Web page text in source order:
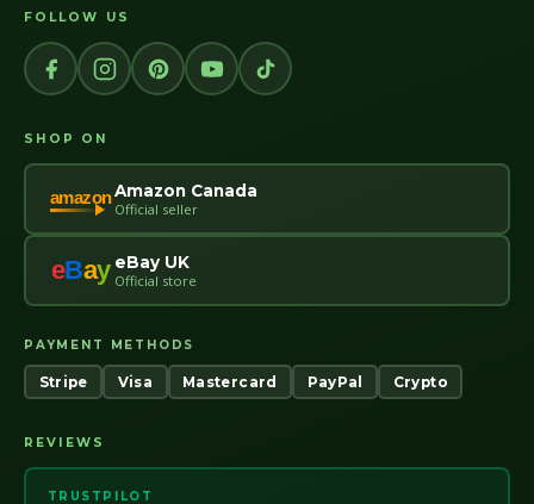
FOLLOW US
SHOP ON
amazonAmazon Canada
Official seller
eBay eBay UK
Official store
PAYMENT METHODS
Stripe Visa Mastercard PayPal Crypto
REVIEWS
TRUSTPILOT